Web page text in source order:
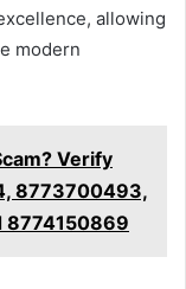
allowing
modern
Verify
8773700493,